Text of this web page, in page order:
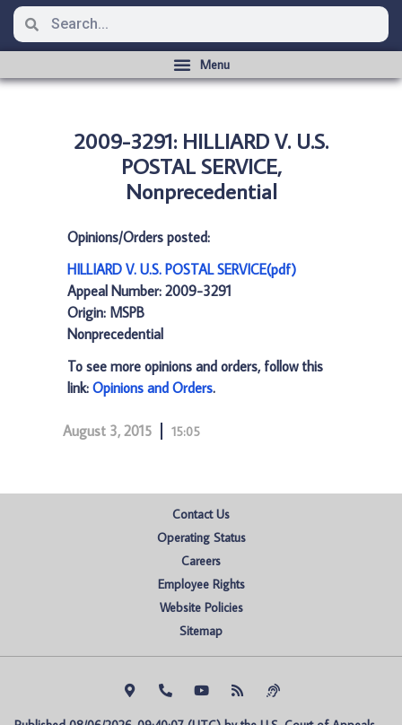
2009-3291: HILLIARD V. U.S.
POSTAL SERVICE,
Nonprecedential
Opinions/Orders posted:
HILLIARD V. U.S. POSTAL SERVICE(pdf)
Appeal Number: 2009-3291
Origin: MSPB
Nonprecedential
To see more opinions and orders, follow this
link: Opinions and Orders.
August 3, 2015 15:05
Contact Us
Operating Status
Careers
Employee Rights
Website Policies
Sitemap